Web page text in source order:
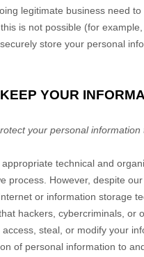
legitimate business need
is not possible (for
store your personal
YOUR
your personal
technical and
process. However, despite
or information storage
hackers, cybercriminals, or
steal, or modify your
of personal information to